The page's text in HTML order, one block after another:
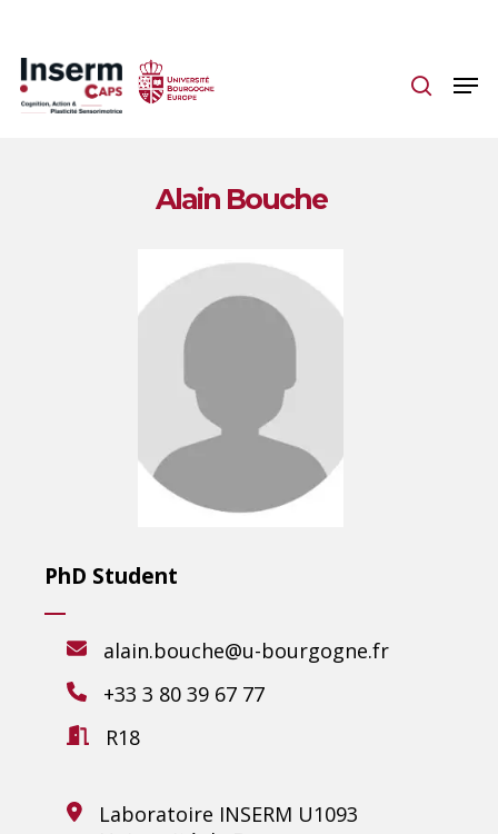
main
content
Alain Bouche
PhD Student
alain.bouche@u-bourgogne.fr
+33 3 80 39 67 77
R18
Laboratoire INSERM U1093